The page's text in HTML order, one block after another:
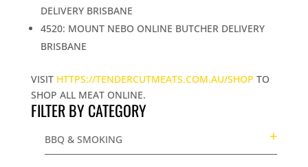
DELIVERY BRISBANE
4520: MOUNT NEBO ONLINE BUTCHER DELIVERY
BRISBANE
VISIT HTTPS://TENDERCUTMEATS.COM.AU/SHOP TO
SHOP ALL MEAT ONLINE.
FILTER BY CATEGORY
BBQ & SMOKING